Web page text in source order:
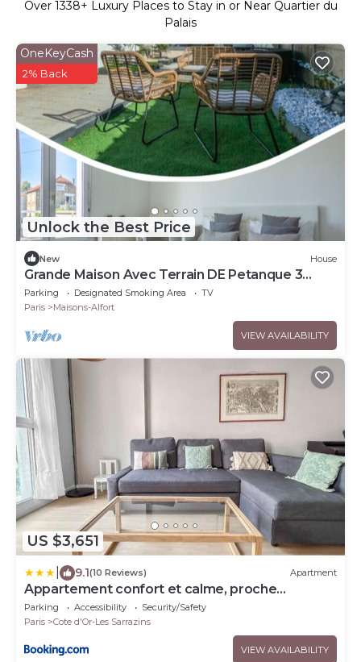
Over 1338+ Luxury Places to Stay in or Near Quartier du
Palais
Unlock the Best Price
OneKeyCash
2% Back
New House
Grande Maison Avec Terrain DE Petanque 3
Chambres Proche Paris
Parking Designated Smoking Area
TV
Paris
Maisons-Alfort
VIEW AVAILABILITY
US $3,651
9.1(10 Reviews) Apartment
Appartement confort et calme, proche
commerces
Parking Accessibility
Security/Safety
Paris
Cote d'Or-Les Sarrazins
VIEW AVAILABILITY